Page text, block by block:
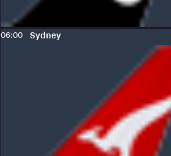
Scheduled
06:00 To:
Sydney